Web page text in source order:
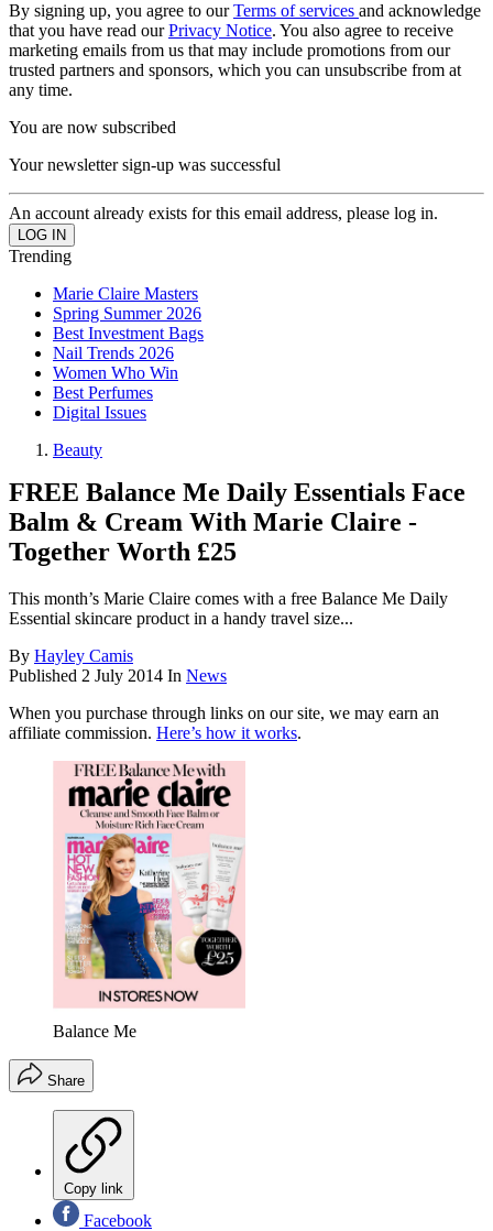
By signing up, you agree to ourTerms of services and acknowledge
that you have read ourPrivacy Notice. You also agree to receive
marketing emails from us that may include promotions from our
trusted partners and sponsors, which you can unsubscribe from at
any time.
You are now subscribed
Your newsletter sign-up was successful
An account already exists for this email address, please log in.
Trending
Marie Claire Masters
Spring Summer 2026
Best Investment Bags
Nail Trends 2026
Women Who Win
Best Perfumes
Digital Issues
Beauty
FREE Balance Me Daily Essentials Face
Balm & Cream With Marie Claire -
Together Worth £25
This month’s Marie Claire comes with a free Balance Me Daily
Essential skincare product in a handy travel size...
By Hayley Camis
Published 2 July 2014 In News
When you purchase through links on our site, we may earn an
affiliate commission. Here’s how it works.
Balance Me
Share
Copy link
Facebook